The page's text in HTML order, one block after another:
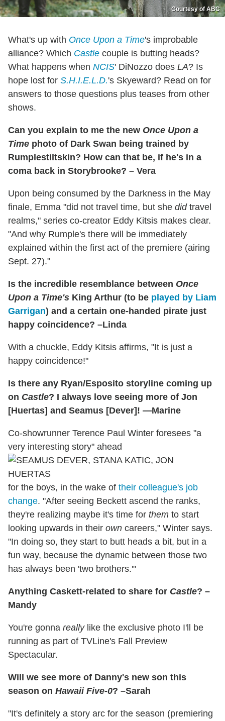
Courtesy of ABC
What's up with Once Upon a Time's improbable
alliance? Which Castle couple is butting heads?
What happens when NCIS' DiNozzo does LA? Is
hope lost for S.H.I.E.L.D.'s Skyeward? Read on for
answers to those questions plus teases from other
shows.
Can you explain to me the new Once Upon a
Time photo of Dark Swan being trained by
Rumplestiltskin? How can that be, if he's in a
coma back in Storybrooke? – Vera
Upon being consumed by the Darkness in the May
finale, Emma "did not travel time, but she didtravel
realms," series co-creator Eddy Kitsis makes clear.
"And why Rumple's there will be immediately
explained within the first act of the premiere (airing
Sept. 27)."
Is the incredible resemblance between Once
Upon a Time's King Arthur (to be played by Liam
Garrigan) and a certain one-handed pirate just
happy coincidence? –Linda
With a chuckle, Eddy Kitsis affirms, "It is just a
happy coincidence!"
Is there any Ryan/Esposito storyline coming up
on Castle? I always love seeing more of Jon
[Huertas] and Seamus [Dever]! —Marine
Co-showrunner Terence Paul Winter foresees "a
very interesting story" ahead
for the boys, in the wake of their colleague's job
change. "After seeing Beckett ascend the ranks,
they're realizing maybe it's time for them to start
looking upwards in their own careers," Winter says.
"In doing so, they start to butt heads a bit, but in a
fun way, because the dynamic between those two
has always been 'two brothers.'"
Anything Caskett-related to share for Castle? –
Mandy
You're gonna reallylike the exclusive photo I'll be
running as part of TVLine's Fall Preview
Spectacular.
Will we see more of Danny's new son this
season on Hawaii Five-0? –Sarah
"It's definitely a story arc for the season (premiering